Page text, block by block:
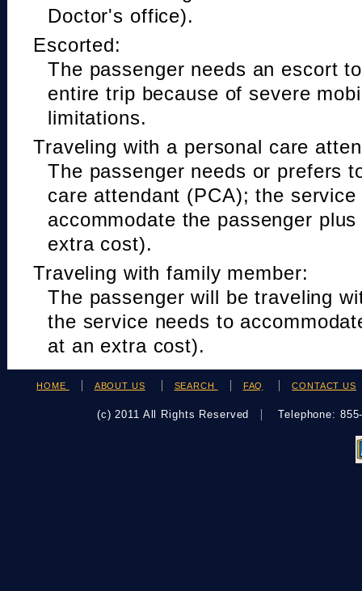
Doctor's office).
Escorted:
The passenger needs an escort
entire trip because of severe
limitations.
Traveling with a personal care
The passenger needs or prefers
care attendant (PCA); the
accommodate the passenger
extra cost).
Traveling with family member:
The passenger will be traveling
the service needs to
at an extra cost).
HOME ABOUT US SEARCH FAQ CONTACT US
(c) 2011 All Rights Reserved Telephone: